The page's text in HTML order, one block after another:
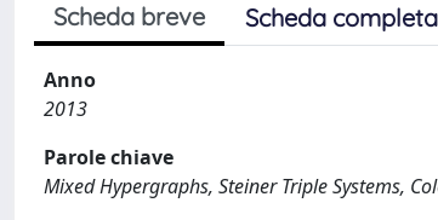
Scheda breve Scheda completa
Anno
2013
Parole chiave
Mixed Hypergraphs, Steiner Triple Systems,